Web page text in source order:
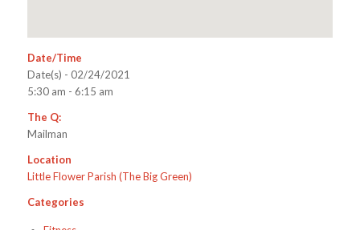
Date/Time
Date(s) - 02/24/2021
5:30 am - 6:15 am
The Q:
Mailman
Location
Little Flower Parish (The Big Green)
Categories